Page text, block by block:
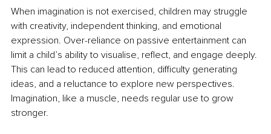
When imagination is not exercised, children may struggle
with creativity, independent thinking, and emotional
expression. Over-reliance on passive entertainment can
limit a child’s ability to visualise, reflect, and engage deeply.
This can lead to reduced attention, difficulty generating
ideas, and a reluctance to explore new perspectives.
Imagination, like a muscle, needs regular use to grow
stronger.